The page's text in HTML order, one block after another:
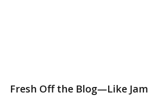
Fresh Off the Blog—Like